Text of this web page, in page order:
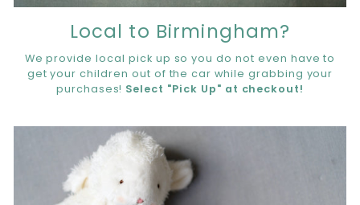
Local to Birmingham?
We provide local pick up so you do not even have to
get your children out of the car while grabbing your
purchases! Select "Pick Up" at checkout!